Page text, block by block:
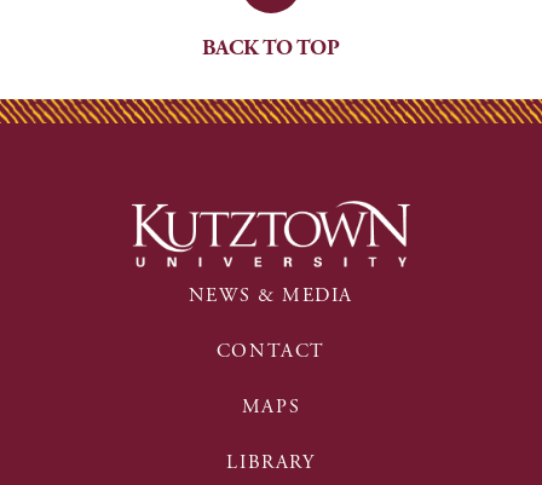
BACK TO TOP
NEWS & MEDIA
CONTACT
MAPS
LIBRARY